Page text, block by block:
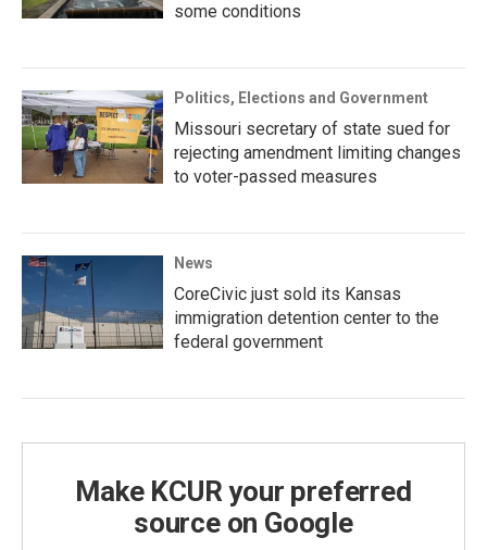
some conditions
Politics, Elections and Government
Missouri secretary of state sued for
rejecting amendment limiting changes
to voter-passed measures
News
CoreCivic just sold its Kansas
immigration detention center to the
federal government
Make KCUR your preferred
source on Google